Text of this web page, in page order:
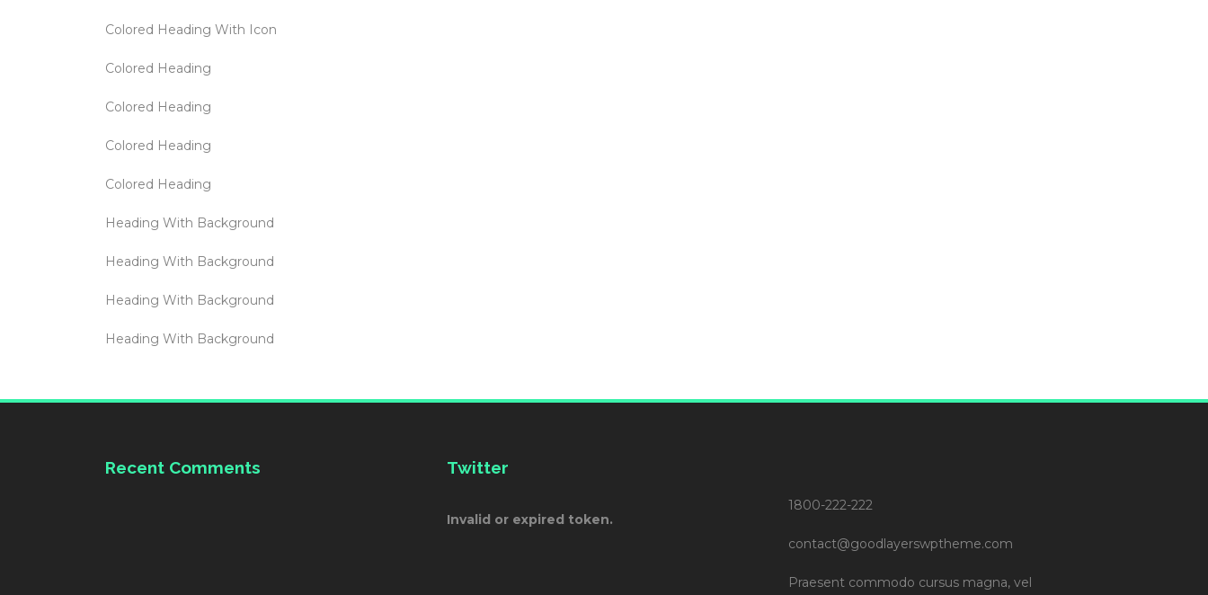
Colored Heading With Icon
Colored Heading
Colored Heading
Colored Heading
Colored Heading
Heading With Background
Heading With Background
Heading With Background
Heading With Background
Recent Comments Twitter
Invalid or expired token.
1800-222-222
contact@goodlayerswptheme.com
Praesent commodo cursus magna, vel